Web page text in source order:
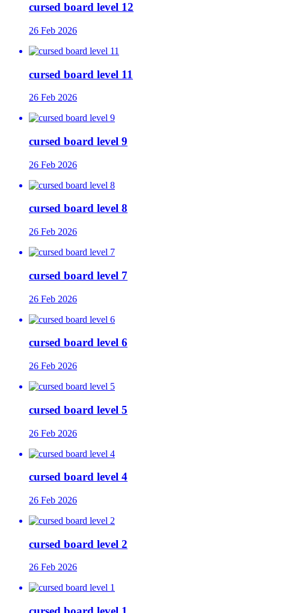
cursed board level 12
26 Feb 2026
cursed board level 11
26 Feb 2026
cursed board level 9
26 Feb 2026
cursed board level 8
26 Feb 2026
cursed board level 7
26 Feb 2026
cursed board level 6
26 Feb 2026
cursed board level 5
26 Feb 2026
cursed board level 4
26 Feb 2026
cursed board level 2
26 Feb 2026